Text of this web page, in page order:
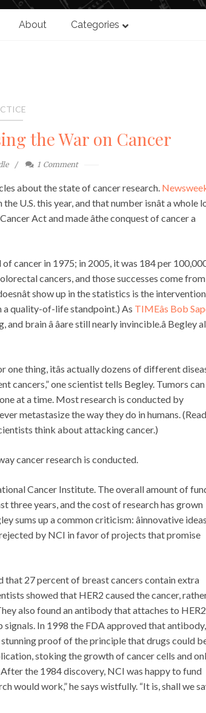
About Categories
the War on Cancer
1 Comment
about the state of cancer research.
U.S. this year, and that number isnât a whole
Act and made âthe conquest of cancer a
cancer in 1975; in 2005, it was 184 per
cancers, and those successes come from
show up in the statistics is the
a quality-of-life standpoint.) As TIMEâs Bob
brain â âare still nearly invincible.â Begley
thing, itâs actually dozens of different
cancers,” one scientist tells Begley. Tumors can
at a time. Most research is conducted by
metastasize the way they do in humans.
think about attacking cancer.)
cancer research is conducted.
Cancer Institute. The overall amount of
three years, and the cost of research has grown
sums up a common criticism: âinnovative
by NCI in favor of projects that promise
that 27 percent of breast cancers contain extra
showed that HER2 caused the cancer,
also found an antibody that attaches to HER2
signals. In 1998 the FDA approved that antibody,
proof of the principle that drugs could
stoking the growth of cancer cells and
the 1984 discovery, NCI was happy to fund
would work,” he says wistfully. “It is, shall we